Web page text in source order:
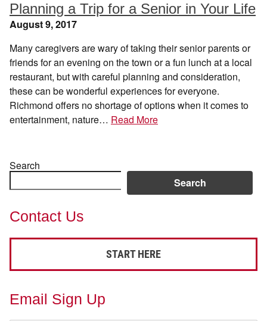
Planning a Trip for a Senior in Your Life
August 9, 2017
Many caregivers are wary of taking their senior parents or
friends for an evening on the town or a fun lunch at a local
restaurant, but with careful planning and consideration,
these can be wonderful experiences for everyone.
Richmond offers no shortage of options when it comes to
entertainment, nature… Read More
Search
Search
Contact Us
START HERE
Email Sign Up